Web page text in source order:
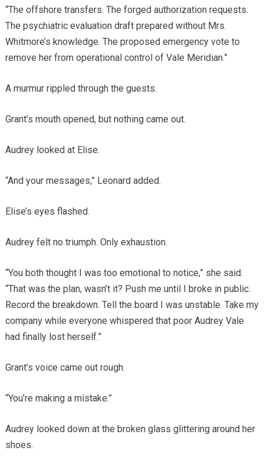
“The offshore transfers. The forged authorization requests.
The psychiatric evaluation draft prepared without Mrs.
Whitmore’s knowledge. The proposed emergency vote to
remove her from operational control of Vale Meridian.”
A murmur rippled through the guests.
Grant’s mouth opened, but nothing came out.
Audrey looked at Elise.
“And your messages,” Leonard added.
Elise’s eyes flashed.
Audrey felt no triumph. Only exhaustion.
“You both thought I was too emotional to notice,” she said.
“That was the plan, wasn’t it? Push me until I broke in public.
Record the breakdown. Tell the board I was unstable. Take my
company while everyone whispered that poor Audrey Vale
had finally lost herself.”
Grant’s voice came out rough.
“You’re making a mistake.”
Audrey looked down at the broken glass glittering around her
shoes.